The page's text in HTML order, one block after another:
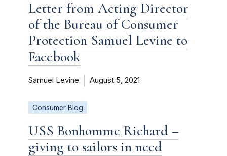
Letter from Acting Director
of the Bureau of Consumer
Protection Samuel Levine to
Facebook
Samuel Levine August 5, 2021
Consumer Blog
USS Bonhomme Richard –
giving to sailors in need